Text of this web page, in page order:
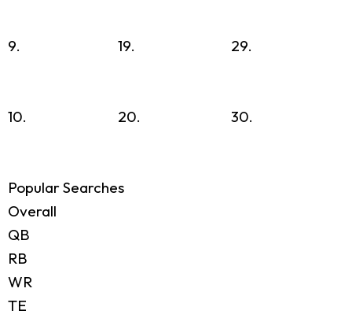
9.
10.
19.
20.
29.
30.
Popular Searches
Overall
QB
RB
WR
TE